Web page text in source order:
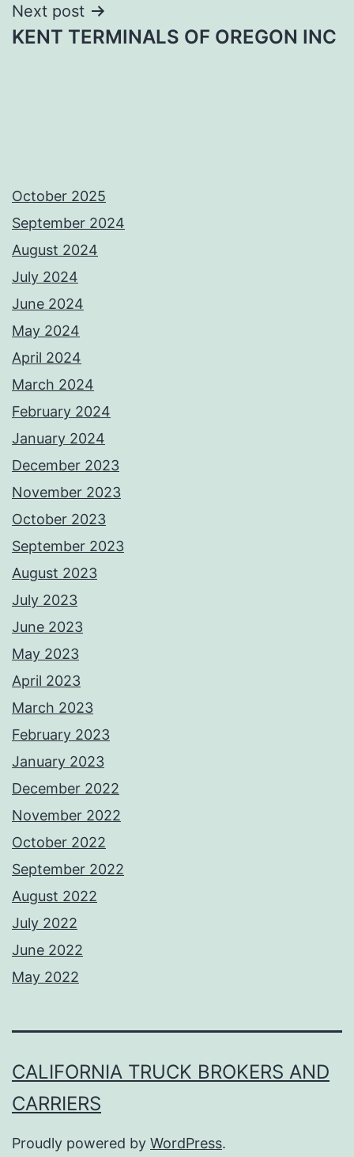
Next post
KENT TERMINALS OF OREGON INC
October 2025
September 2024
August 2024
July 2024
June 2024
May 2024
April 2024
March 2024
February 2024
January 2024
December 2023
November 2023
October 2023
September 2023
August 2023
July 2023
June 2023
May 2023
April 2023
March 2023
February 2023
January 2023
December 2022
November 2022
October 2022
September 2022
August 2022
July 2022
June 2022
May 2022
CALIFORNIA TRUCK BROKERS AND
CARRIERS
Proudly powered by WordPress.